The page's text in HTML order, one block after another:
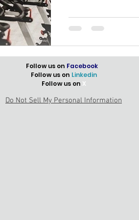
Follow us on Facebook
Follow us on Linkedin
Follow us on X
Do Not Sell My Personal Information